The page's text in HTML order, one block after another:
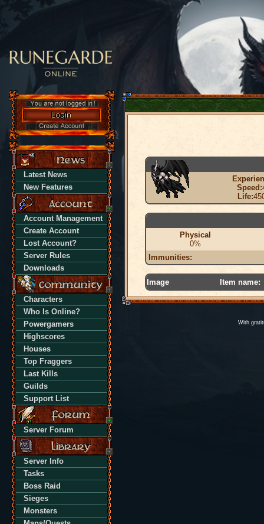
Latest News
New Features
Account Management
Create Account
Lost Account?
Server Rules
Downloads
Characters
Who Is Online?
Powergamers
Highscores
Houses
Top Fraggers
Last Kills
Guilds
Support List
Server Forum
Server Info
Tasks
Boss Raid
Sieges
Monsters
Speed:
Life:
Physical
0%
Immunities:
Image Item name:
With